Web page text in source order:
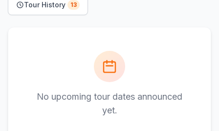
Tour History 13
No upcoming tour dates announced
yet.